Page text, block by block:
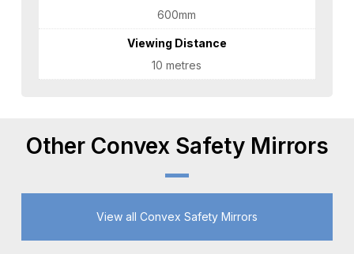
600mm
Viewing Distance
10 metres
Other Convex Safety Mirrors
View all Convex Safety Mirrors